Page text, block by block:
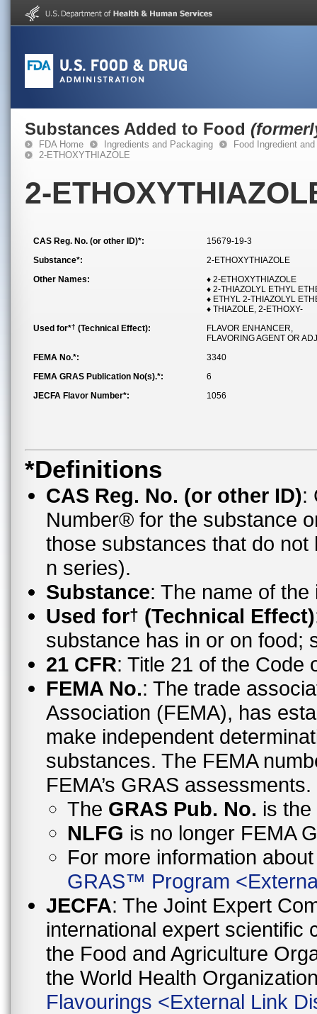
Substances Added to Food
FDA Home Ingredients and Packaging
Food Ingredient
2-ETHOXYTHIAZOLE
2-
CAS Reg. No. (or other ID)*:
15679-19-3
Substance*:
2-ETHOXYTHIAZOLE
Other Names:
♦ 2-ETHOXYTHIAZOLE
♦ 2-THIAZOLYL ETHYL
♦ ETHYL 2-THIAZOLYL
♦ THIAZOLE, 2-ETHOXY-
Used for*† (Technical Effect):
FLAVOR ENHANCER,
FLAVORING AGENT OR
FEMA No.*:
3340
FEMA GRAS Publication No(s).*:
6
JECFA Flavor Number*:
1056
*Definitions
CAS Reg. No. (or other ID):
Number® for the substance
those substances that do
n series).
Substance: The name of
Used for† (Technical Effect)
substance has in or on food;
21 CFR: Title 21 of the Code
FEMA No.: The trade
Association (FEMA), has
make independent
substances. The FEMA
FEMA’s GRAS assessments.
The GRAS Pub. No. is
NLFG is no longer FEMA
For more information
GRAS™ Program <
JECFA: The Joint Expert
international expert scientific
the Food and Agriculture
the World Health
Flavourings <External Link